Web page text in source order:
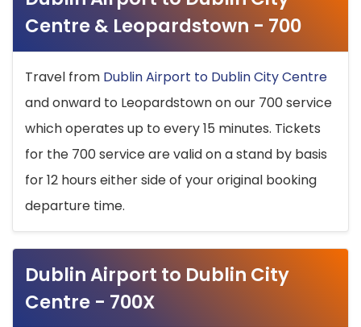
Centre & Leopardstown - 700
Travel from Dublin Airport to Dublin City Centre
and onward to Leopardstown on our 700 service
which operates up to every 15 minutes. Tickets
for the 700 service are valid on a stand by basis
for 12 hours either side of your original booking
departure time.
Dublin Airport to Dublin City
Centre - 700X